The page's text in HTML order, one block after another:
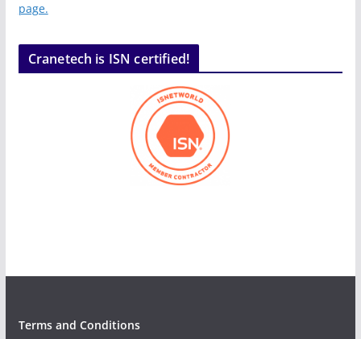
page.
Cranetech is ISN certified!
Terms and Conditions